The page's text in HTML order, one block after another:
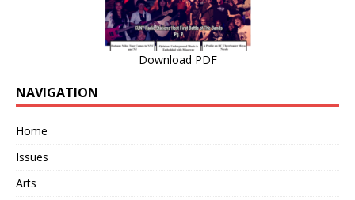
Download PDF
NAVIGATION
Home
Issues
Arts